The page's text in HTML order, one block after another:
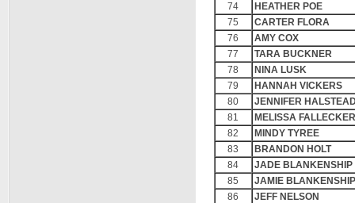
74
HEATHER POE
75
CARTER FLORA
76
AMY COX
77
TARA BUCKNER
78
NINA LUSK
79
HANNAH VICKERS
80
JENNIFER
81
MELISSA FALLECKER
82
MINDY TYREE
83
BRANDON HOLT
84
JADE BLANKENSHIP
85
JAMIE BLANKENSHIP
86
JEFF NELSON